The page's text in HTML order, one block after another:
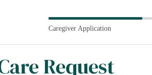
Caregiver Application
Request